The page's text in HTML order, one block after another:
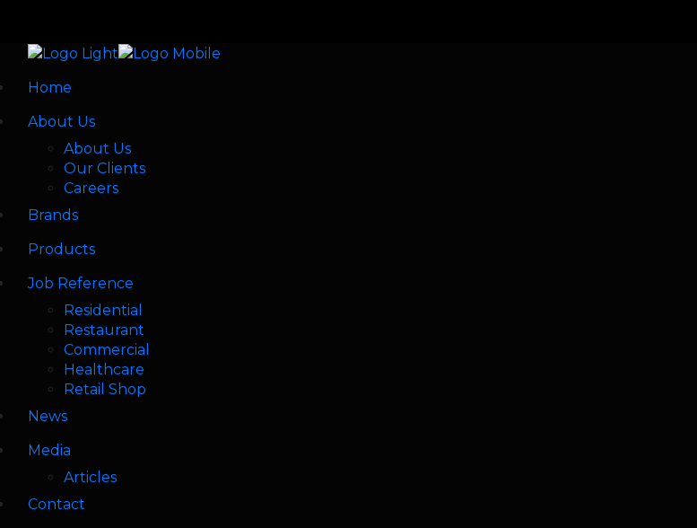
Home
About Us
About Us
Our Clients
Careers
Brands
Products
Job Reference
Residential
Restaurant
Commercial
Healthcare
Retail Shop
News
Media
Articles
Contact